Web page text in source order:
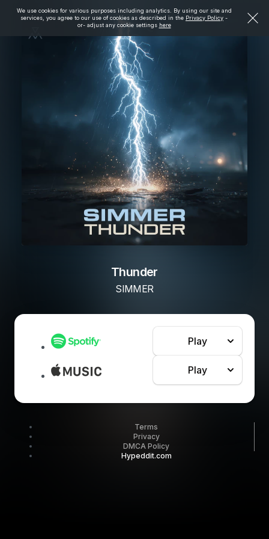
We use cookies for various purposes including analytics. By using our site and
services, you agree to our use of cookies as described in the Privacy Policy -
or- adjust any cookie settings here
Thunder
SIMMER
Play
Play
Terms
Privacy
DMCA Policy
Hypeddit.com